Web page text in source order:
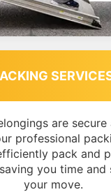
are
professional
pack and
you time and
your move.